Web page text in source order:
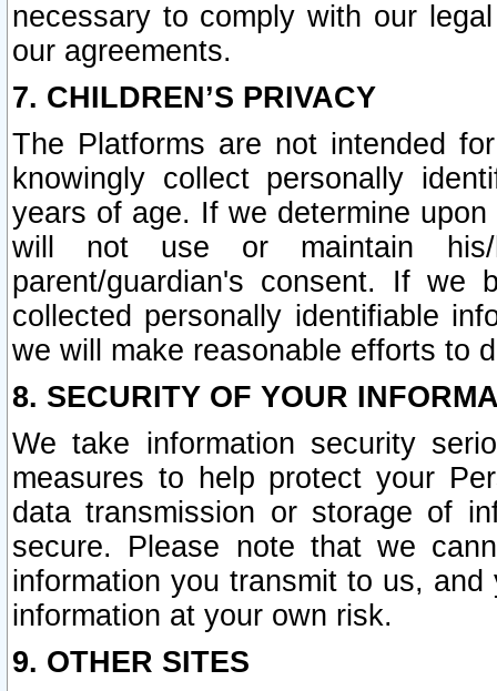
necessary to comply with our
our agreements.
7. CHILDREN’S PRIVACY
The Platforms are not intended
knowingly collect personally
years of age. If we determine
will not use or maintain his/
parent/guardian's consent. If we
collected personally identifiable
we will make reasonable efforts to
8. SECURITY OF YOUR
We take information security
measures to help protect your
data transmission or storage of
secure. Please note that we
information you transmit to us,
information at your own risk.
9. OTHER SITES